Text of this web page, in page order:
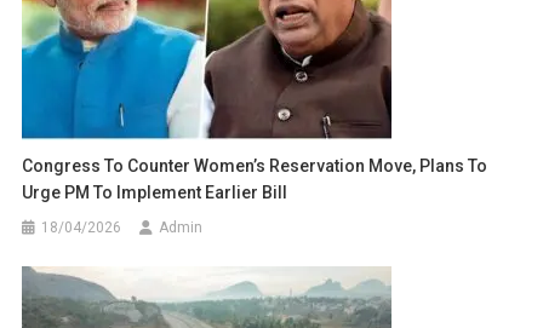
Congress To Counter Women’s Reservation Move, Plans To
Urge PM To Implement Earlier Bill
18/04/2026 Admin